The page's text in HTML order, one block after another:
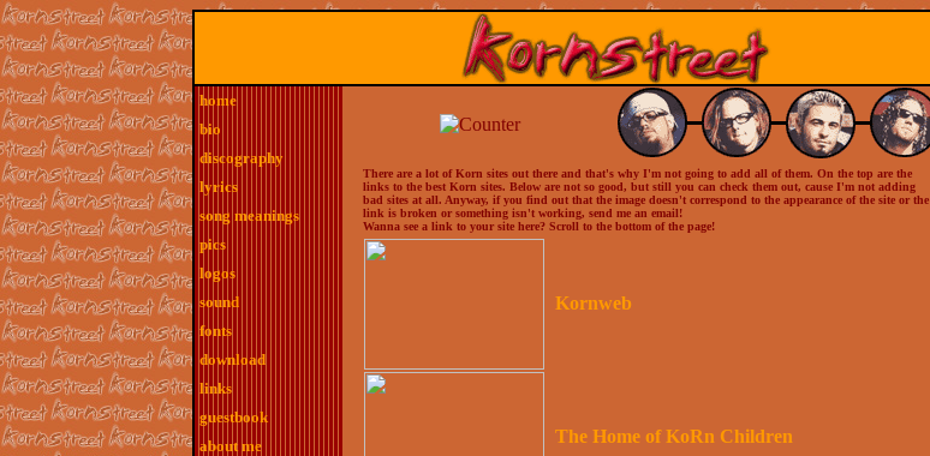
home
bio
discography
lyrics
song meanings
pics
logos
sound
fonts
download
links
guestbook
about me
There are a lot of Korn sites out there and that's why I'm not going to add all of them. On the top are the
links to the best Korn sites. Below are not so good, but still you can check them out, cause I'm not adding
bad sites at all. Anyway, if you find out that the image doesn't correspond to the appearance of the site or the
link is broken or something isn't working, send me an email!
Wanna see a link to your site here? Scroll to the bottom of the page!
Kornweb
The Home of KoRn Children